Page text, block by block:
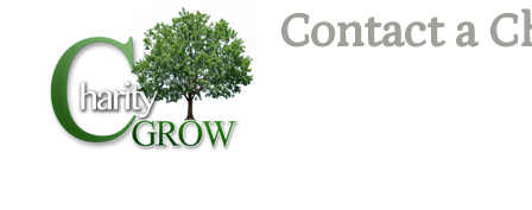
Contact a